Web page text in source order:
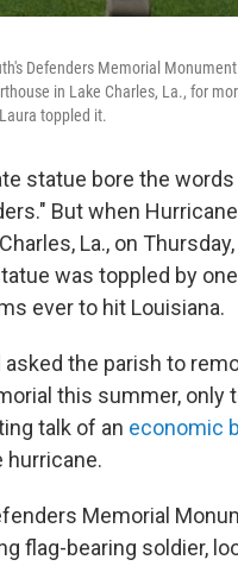
Defenders Memorial
in Lake Charles, La., for
toppled it.
statue bore the words
But when
La., on
was toppled by
ever to hit Louisiana.
the parish to
this summer, only
talk of an economic
hurricane.
Memorial
flag-bearing soldier,